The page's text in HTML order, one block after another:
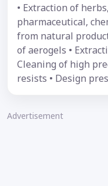
• Extraction of
pharmaceutical,
from natural
of aerogels •
Cleaning of high
resists • Design
Advertisement